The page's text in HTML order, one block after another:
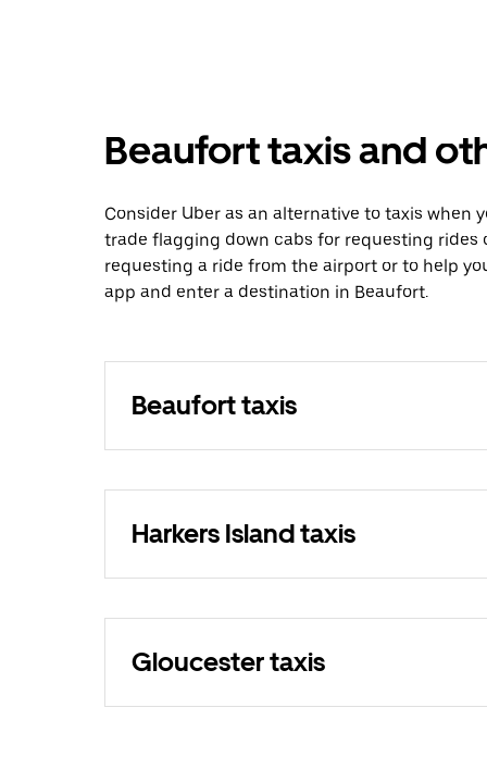
Beaufort taxis and
Consider Uber as an alternative to taxis when
trade flagging down cabs for requesting rides
requesting a ride from the airport or to help
app and enter a destination in Beaufort.
Beaufort taxis
Harkers Island taxis
Gloucester taxis